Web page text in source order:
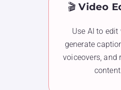
🎬Video
Use AI to edit
generate
voiceovers, and